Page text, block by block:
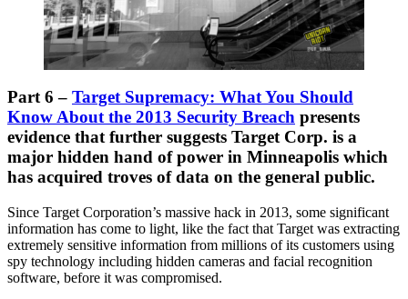
Part 6 – Target Supremacy: What You Should
Know About the 2013 Security Breach presents
evidence that further suggests Target Corp. is a
major hidden hand of power in Minneapolis which
has acquired troves of data on the general public.
Since Target Corporation’s massive hack in 2013, some significant
information has come to light, like the fact that Target was extracting
extremely sensitive information from millions of its customers using
spy technology including hidden cameras and facial recognition
software, before it was compromised.